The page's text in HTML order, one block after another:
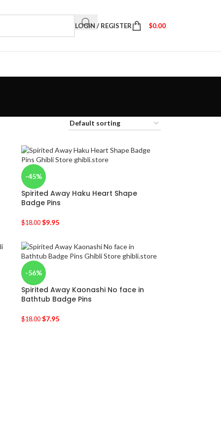
LOGIN / REGISTER $0.00
-45%
Spirited Away Haku Heart Shape
Badge Pins
$18.00 $9.95
-56%
Spirited Away Kaonashi No face in
Bathtub Badge Pins
$18.00 $7.95